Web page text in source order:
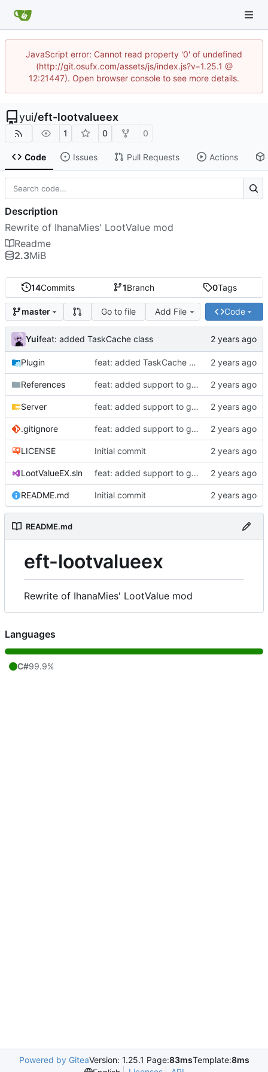
JavaScript error: Cannot read property '0' of undefined
(http://git.osufx.com/assets/js/index.js?v=1.25.1 @
12:21447). Open browser console to see more details.
yui/eft-lootvalueex
1 0 0
Code Issues Pull Requests Actions
14Commits 1Branch 0Tags
master Go to file Add File Code
Yuifeat: added TaskCache class
Plugin feat: added TaskCache class
References feat: added support to get item durability
Server feat: added support to get item durability
.gitignore feat: added support to get item durability
LICENSE Initial commit
LootValueEX.sln feat: added support to get item durability
README.md Initial commit
README.md
eft-lootvalueex
Rewrite of IhanaMies' LootValue mod
Description
Rewrite of IhanaMies' LootValue mod
Readme
2.3MiB
Languages
C#99.9%
Powered by GiteaVersion: 1.25.1 Page:83msTemplate:8ms